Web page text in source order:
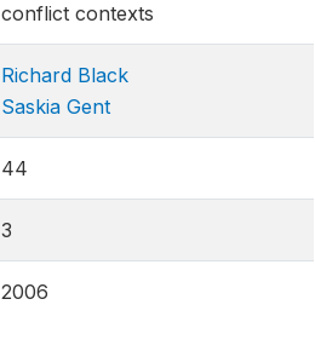
conflict contexts
Richard Black
Saskia Gent
44
3
2006